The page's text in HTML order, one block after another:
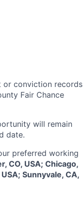
or conviction records
Fair Chance
will remain
date.
preferred working
CO, USA; Chicago,
Sunnyvale, CA,